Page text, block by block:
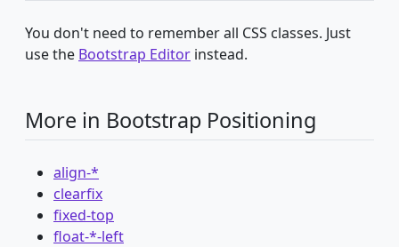
You don't need to remember all CSS classes. Just
use the Bootstrap Editor instead.
More in Bootstrap Positioning
align-*
clearfix
fixed-top
float-*-left